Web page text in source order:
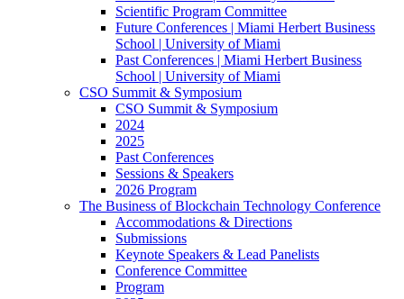
Scientific Program Committee
Future Conferences | Miami Herbert Business
School | University of Miami
Past Conferences | Miami Herbert Business
School | University of Miami
CSO Summit & Symposium
CSO Summit & Symposium
2024
2025
Past Conferences
Sessions & Speakers
2026 Program
The Business of Blockchain Technology Conference
Accommodations & Directions
Submissions
Keynote Speakers & Lead Panelists
Conference Committee
Program